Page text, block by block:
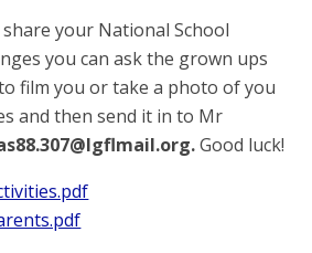
your National School
you can ask the grown ups
film you or take a photo of you
and then send it in to Mr
Good luck!